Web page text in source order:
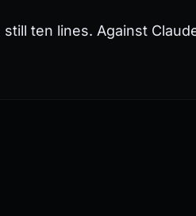
ten lines. Against